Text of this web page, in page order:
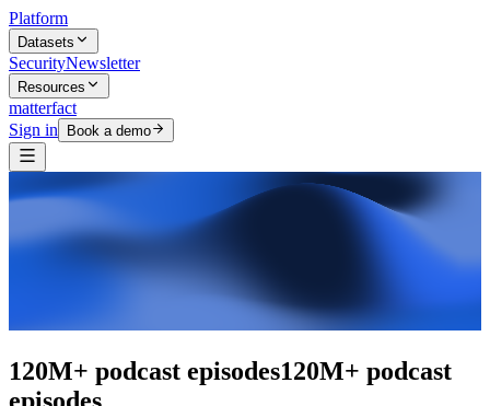
Platform
Datasets
SecurityNewsletter
Resources
matterfact
Sign in
Book a demo
The intelligence layerThe intelligence
layer